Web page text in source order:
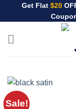
Get Flat $20
Sale!